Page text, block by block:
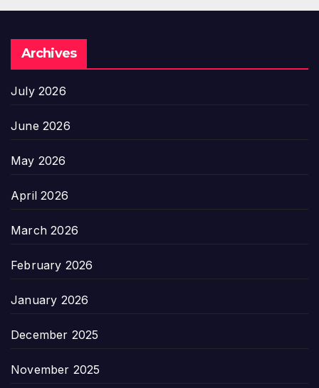
Archives
July 2026
June 2026
May 2026
April 2026
March 2026
February 2026
January 2026
December 2025
November 2025